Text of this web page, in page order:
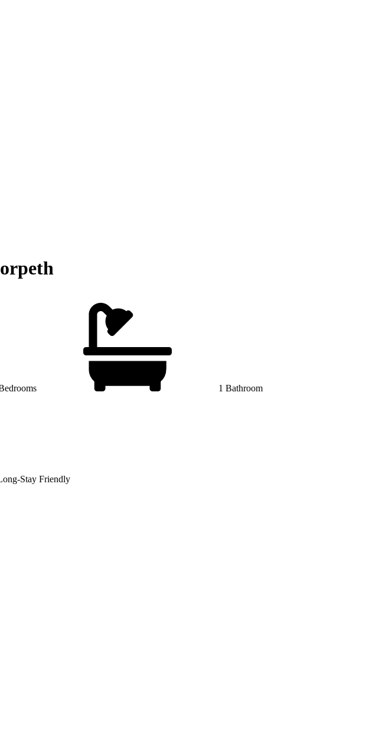
1 Bathroom
Stay Friendly